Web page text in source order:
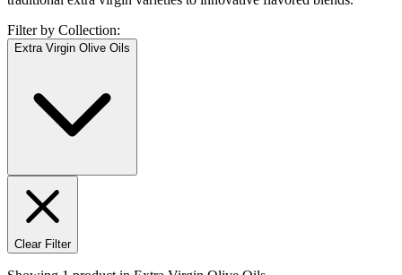
Filter by Collection:
Extra Virgin Olive Oils
Clear Filter